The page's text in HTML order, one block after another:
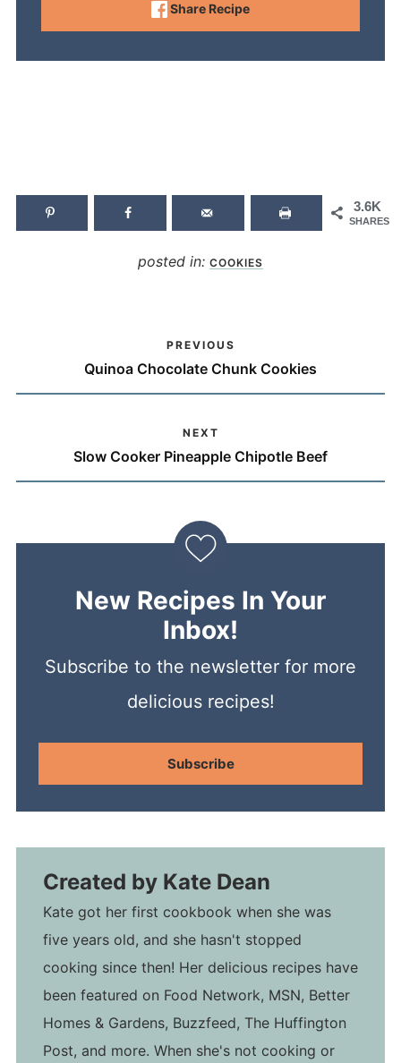
Share Recipe
3.6K
SHARES
posted in: COOKIES
PREVIOUS
Quinoa Chocolate Chunk Cookies
NEXT
Slow Cooker Pineapple Chipotle Beef
New Recipes In Your
Inbox!
Subscribe to the newsletter for more
delicious recipes!
Subscribe
Created by Kate Dean
Kate got her first cookbook when she was
five years old, and she hasn't stopped
cooking since then! Her delicious recipes have
been featured on Food Network, MSN, Better
Homes & Gardens, Buzzfeed, The Huffington
Post, and more. When she's not cooking or